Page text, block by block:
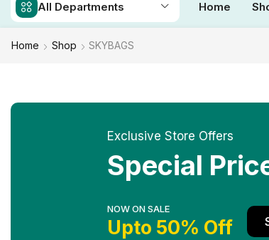
All Departments Home
Home Shop SKYBAGS
Exclusive Store Offers
Special
NOW ON SALE
Upto 50% Off